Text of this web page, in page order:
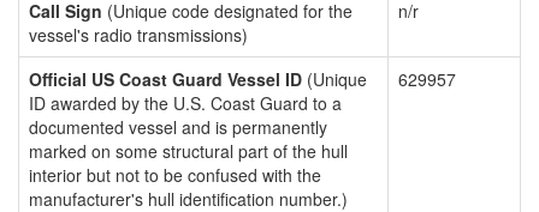
Call Sign (Unique code designated for the
vessel's radio transmissions)
n/r
Official US Coast Guard Vessel ID (Unique
ID awarded by the U.S. Coast Guard to a
documented vessel and is permanently
marked on some structural part of the hull
interior but not to be confused with the
manufacturer's hull identification number.)
629957